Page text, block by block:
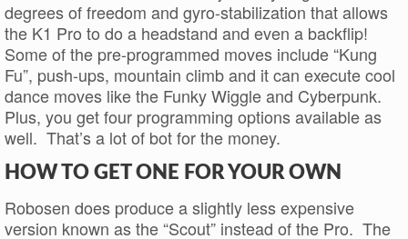
degrees of freedom and gyro-stabilization that allows
the K1 Pro to do a headstand and even a backflip!
Some of the pre-programmed moves include “Kung
Fu”, push-ups, mountain climb and it can execute cool
dance moves like the Funky Wiggle and Cyberpunk.
Plus, you get four programming options available as
well. That’s a lot of bot for the money.
HOW TO GET ONE FOR YOUR OWN
Robosen does produce a slightly less expensive
version known as the “Scout” instead of the Pro. The